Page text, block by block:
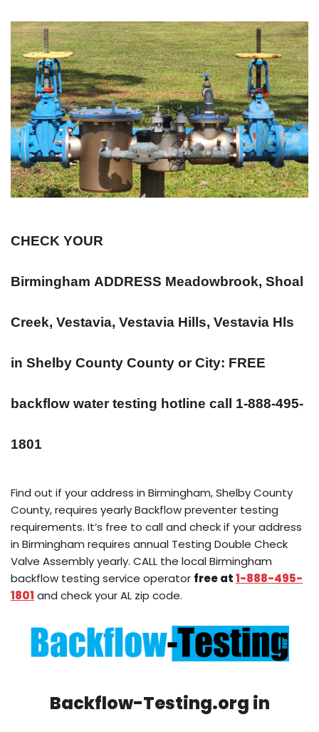
CHECK YOUR
Birmingham ADDRESS Meadowbrook, Shoal
Creek, Vestavia, Vestavia Hills, Vestavia Hls
in Shelby County County or City: FREE
backflow water testing hotline call 1-888-495-
1801
Find out if your address in Birmingham, Shelby County
County, requires yearly Backflow preventer testing
requirements. It’s free to call and check if your address
in Birmingham requires annual Testing Double Check
Valve Assembly yearly. CALL the local Birmingham
backflow testing service operator free at1-888-495-
1801 and check your AL zip code.
Backflow-Testing.org in